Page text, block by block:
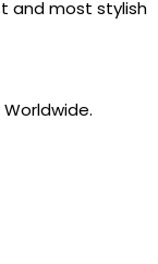
and most stylish
Worldwide.